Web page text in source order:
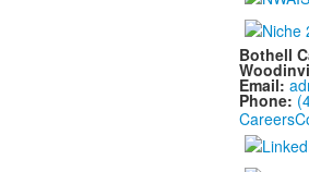
Bothell
Email:
Phone:
Careers